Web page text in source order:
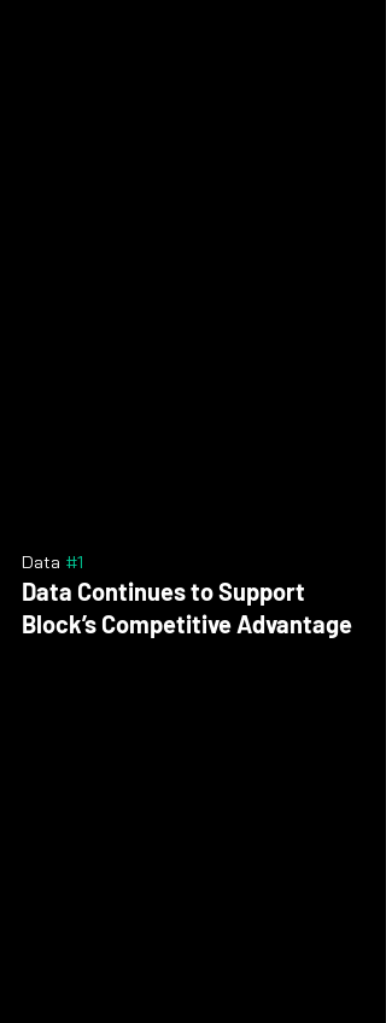
Data #1
Data Continues to Support
Block’s Competitive Advantage